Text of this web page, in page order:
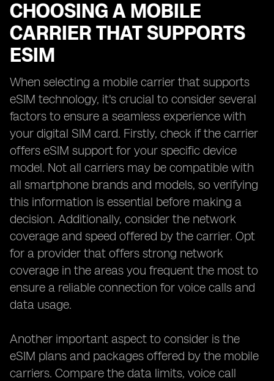
CHOOSING A MOBILE
CARRIER THAT SUPPORTS
ESIM
When selecting a mobile carrier that supports
eSIM technology, it's crucial to consider several
factors to ensure a seamless experience with
your digital SIM card. Firstly, check if the carrier
offers eSIM support for your specific device
model. Not all carriers may be compatible with
all smartphone brands and models, so verifying
this information is essential before making a
decision. Additionally, consider the network
coverage and speed offered by the carrier. Opt
for a provider that offers strong network
coverage in the areas you frequent the most to
ensure a reliable connection for voice calls and
data usage.
Another important aspect to consider is the
eSIM plans and packages offered by the mobile
carriers. Compare the data limits, voice call